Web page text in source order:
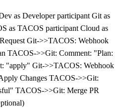
as Developer participant Git as
as TACOS participant Cloud as
Git->>TACOS: Webhook
TACOS->>Git: Comment: "Plan:
"apply" Git->>TACOS: Webhook
Changes TACOS->>Git:
TACOS->>Git: Merge PR